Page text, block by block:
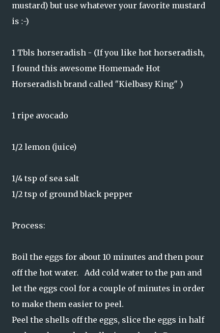
mustard) but use whatever your favorite mustard
is :-)
1 Tbls horseradish - (If you like hot horseradish,
I found this awesome Homemade Hot
Horseradish brand called "Kielbasy King" )
1 ripe avocado
1/2 lemon (juice)
1/4 tsp of sea salt
1/2 tsp of ground black pepper
Process:
Boil the eggs for about 10 minutes and then pour
off the hot water. Add cold water to the pan and
let the eggs cool for a couple of minutes in order
to make them easier to peel.
Peel the shells off the eggs, slice the eggs in half